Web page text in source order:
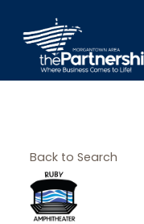
Back to Search